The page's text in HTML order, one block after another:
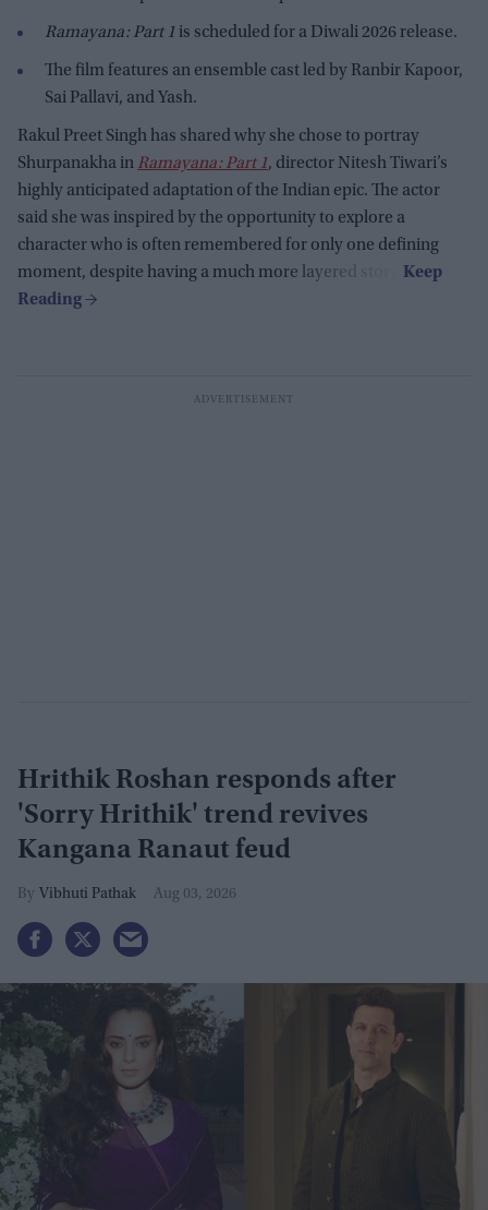
Ramayana: Part 1 is scheduled for a Diwali 2026 release.
The film features an ensemble cast led by Ranbir Kapoor,
Sai Pallavi, and Yash.
Rakul Preet Singh has shared why she chose to portray
Shurpanakha in Ramayana: Part 1, director Nitesh Tiwari’s
highly anticipated adaptation of the Indian epic. The actor
said she was inspired by the opportunity to explore a
character who is often remembered for only one defining
moment, despite having a much more layered story.
Hrithik Roshan responds after
'Sorry Hrithik' trend revives
Kangana Ranaut feud
Vibhuti Pathak Aug 03, 2026